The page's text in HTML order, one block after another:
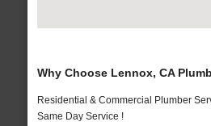
Why Choose Lennox, CA
Residential & Commercial Plumber
Same Day Service !